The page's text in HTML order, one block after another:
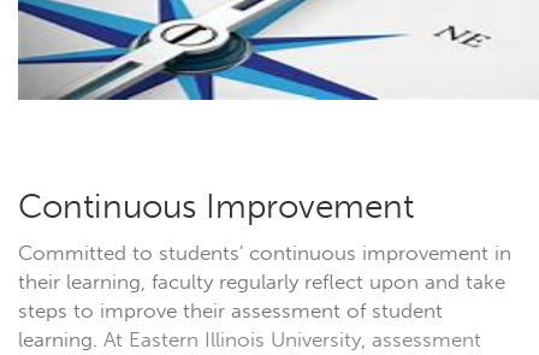
Continuous Improvement
Committed to students' continuous improvement in
their learning, faculty regularly reflect upon and take
steps to improve their assessment of student
learning. At Eastern Illinois University, assessment